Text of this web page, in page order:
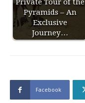
Private Tour of the
Pyramids – An
Exclusive
Journey…
Facebook